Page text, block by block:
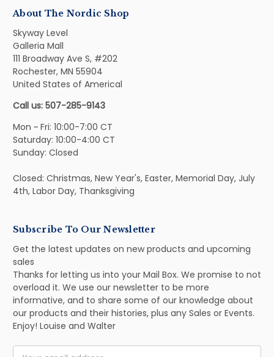
About The Nordic Shop
Skyway Level
Galleria Mall
111 Broadway Ave S, #202
Rochester, MN 55904
United States of Americal
Call us: 507-285-9143
Mon ~ Fri: 10:00-7:00 CT
Saturday: 10:00-4:00 CT
Sunday: Closed
Closed: Christmas, New Year's, Easter, Memorial Day, July
4th, Labor Day, Thanksgiving
Subscribe To Our Newsletter
Get the latest updates on new products and upcoming
sales
Thanks for letting us into your Mail Box. We promise to not
overload it. We use our newsletter to be more
informative, and to share some of our knowledge about
our products and their histories, plus any Sales or Events.
Enjoy! Louise and Walter